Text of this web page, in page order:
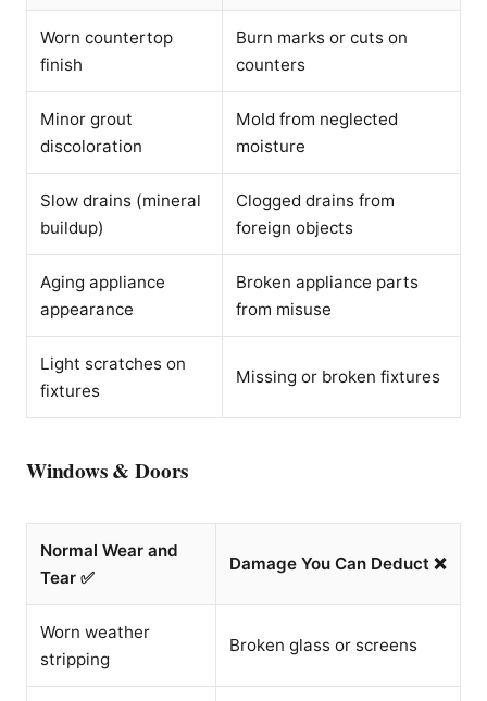
Worn countertop
finish
Burn marks or cuts on
counters
Minor grout
discoloration
Mold from neglected
moisture
Slow drains (mineral
buildup)
Clogged drains from
foreign objects
Aging appliance
appearance
Broken appliance parts
from misuse
Light scratches on
fixtures
Missing or broken fixtures
Windows & Doors
Normal Wear and
Tear ✅
Damage You Can Deduct ❌
Worn weather
stripping
Broken glass or screens